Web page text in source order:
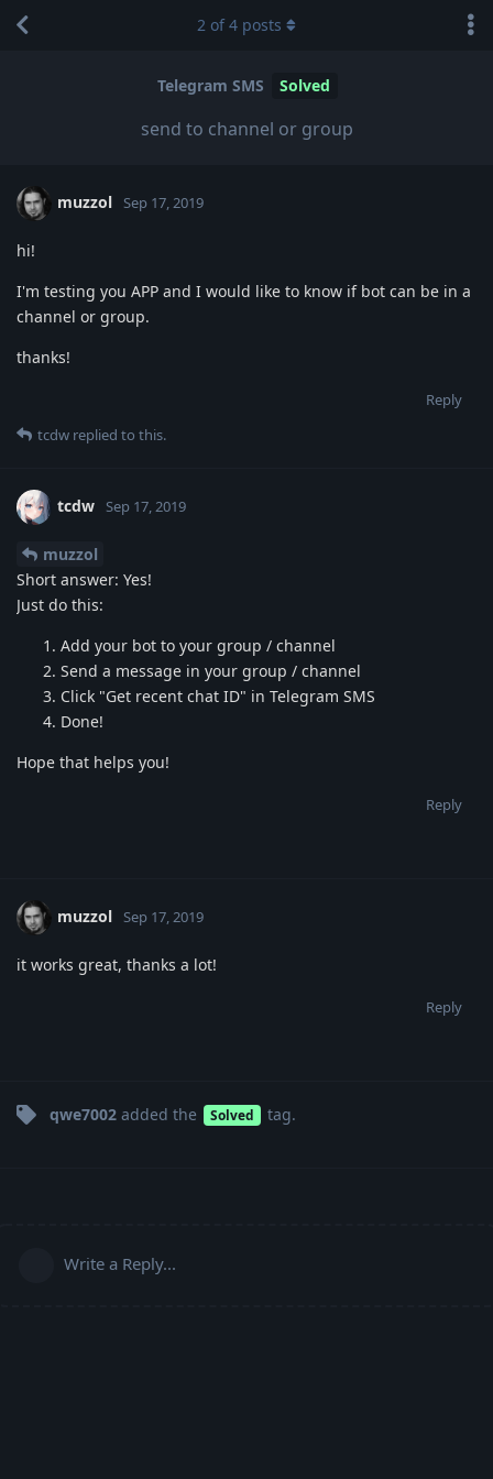
Telegram SMS Solved
send to channel or group
2 of4 posts
muzzol Sep 17, 2019
hi!
I'm testing you APP and I would like to know if bot can be in a
channel or group.
thanks!
Reply
tcdw replied to this.
tcdw Sep 17, 2019
muzzol
Short answer: Yes!
Just do this:
Add your bot to your group / channel
Send a message in your group / channel
Click "Get recent chat ID" in Telegram SMS
Done!
Hope that helps you!
Reply
muzzol Sep 17, 2019
it works great, thanks a lot!
Reply
qwe7002 added the Solved tag.
Write a Reply...